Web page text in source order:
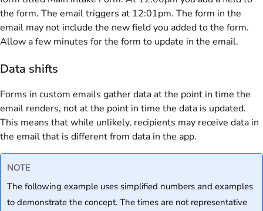
the form. The email triggers at 12:01pm. The form in the
email may not include the new field you added to the form.
Allow a few minutes for the form to update in the email.
Data shifts
Forms in custom emails gather data at the point in time the
email renders, not at the point in time the data is updated.
This means that while unlikely, recipients may receive data in
the email that is different from data in the app.
NOTE
The following example uses simplified numbers and examples
to demonstrate the concept. The times are not representative